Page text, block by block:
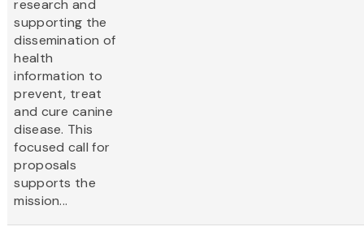
research and
supporting the
dissemination of
health
information to
prevent, treat
and cure canine
disease. This
focused call for
proposals
supports the
mission...